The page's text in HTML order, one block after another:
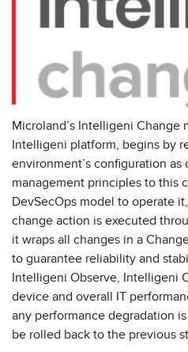
Microland’s Intelligeni Change
Intelligeni platform, begins by
environment’s configuration
management principles to this
DevSecOps model to operate
change action is executed
it wraps all changes in a
to guarantee reliability and
Intelligeni Observe, Intelligeni
device and overall IT
any performance degradation
be rolled back to the previous